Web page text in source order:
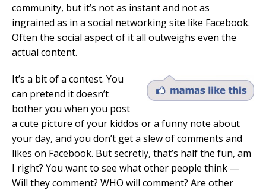
community, but it’s not as instant and not as
ingrained as in a social networking site like Facebook.
Often the social aspect of it all outweighs even the
actual content.
It’s a bit of a contest. You
can pretend it doesn’t
bother you when you post
a cute picture of your kiddos or a funny note about
your day, and you don’t get a slew of comments and
likes on Facebook. But secretly, that’s half the fun, am
I right? You want to see what other people think —
Will they comment? WHO will comment? Are other